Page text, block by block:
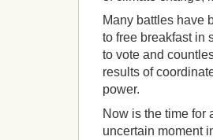
Many battles have
to free breakfast in
to vote and
results of
power.
Now is the time for
uncertain moment